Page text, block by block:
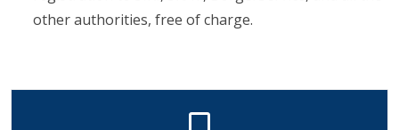
other authorities, free of charge.